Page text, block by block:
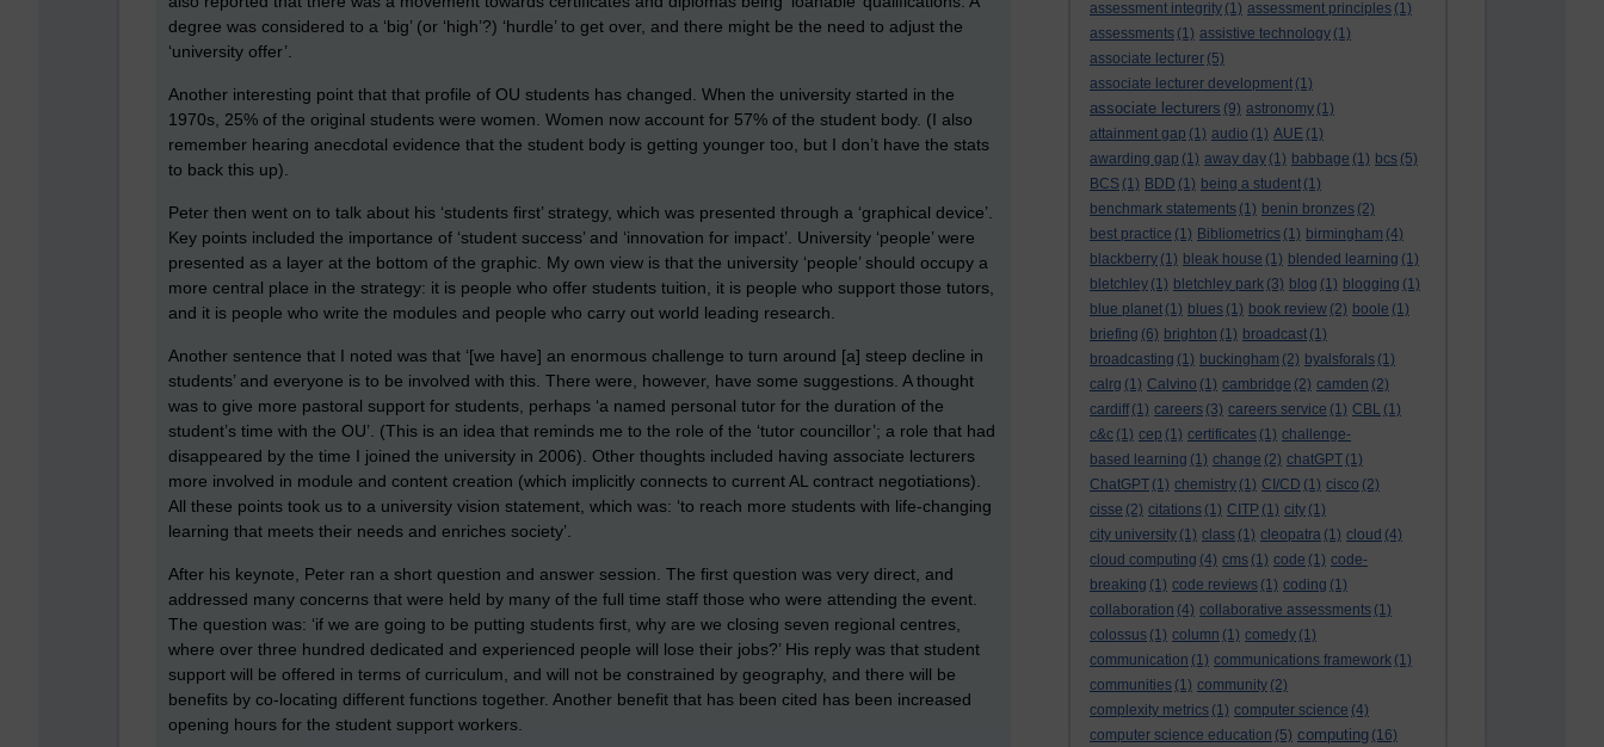
assessment integrity (1) assessment principles (1)
assessments (1) assistive technology (1)
associate lecturer (5)
associate lecturer development (1)
associate lecturers (9) astronomy (1)
attainment gap (1) audio (1) AUE (1)
awarding gap (1) away day (1) babbage (1) bcs (5)
BCS (1) BDD (1) being a student (1)
benchmark statements (1) benin bronzes (2)
best practice (1) Bibliometrics (1) birmingham (4)
blackberry (1) bleak house (1) blended learning (1)
bletchley (1) bletchley park (3) blog (1) blogging (1)
blue planet (1) blues (1) book review (2) boole (1)
briefing (6) brighton (1) broadcast (1)
broadcasting (1) buckingham (2) byalsforals (1)
calrg (1) Calvino (1) cambridge (2) camden (2)
cardiff (1) careers (3) careers service (1) CBL (1)
c&c (1) cep (1) certificates (1) challenge-
based learning (1) change (2) chatGPT (1)
ChatGPT (1) chemistry (1) CI/CD (1) cisco (2)
cisse (2) citations (1) CITP (1) city (1)
city university (1) class (1) cleopatra (1) cloud (4)
cloud computing (4) cms (1) code (1) code-
breaking (1) code reviews (1) coding (1)
collaboration (4) collaborative assessments (1)
colossus (1) column (1) comedy (1)
communication (1) communications framework (1)
communities (1) community (2)
complexity metrics (1) computer science (4)
computer science education (5) computing (16)
degree was considered to a ‘big’ (or ‘high’?) ‘hurdle’ to get over, and there might be the need to adjust the
‘university offer’.
Another interesting point that that profile of OU students has changed. When the university started in the
1970s, 25% of the original students were women. Women now account for 57% of the student body. (I also
remember hearing anecdotal evidence that the student body is getting younger too, but I don’t have the stats
to back this up).
Peter then went on to talk about his ‘students first’ strategy, which was presented through a ‘graphical device’.
Key points included the importance of ‘student success’ and ‘innovation for impact’. University ‘people’ were
presented as a layer at the bottom of the graphic. My own view is that the university ‘people’ should occupy a
more central place in the strategy: it is people who offer students tuition, it is people who support those tutors,
and it is people who write the modules and people who carry out world leading research.
Another sentence that I noted was that ‘[we have] an enormous challenge to turn around [a] steep decline in
students’ and everyone is to be involved with this. There were, however, have some suggestions. A thought
was to give more pastoral support for students, perhaps ‘a named personal tutor for the duration of the
student’s time with the OU’. (This is an idea that reminds me to the role of the ‘tutor councillor’; a role that had
disappeared by the time I joined the university in 2006). Other thoughts included having associate lecturers
more involved in module and content creation (which implicitly connects to current AL contract negotiations).
All these points took us to a university vision statement, which was: ‘to reach more students with life-changing
learning that meets their needs and enriches society’.
After his keynote, Peter ran a short question and answer session. The first question was very direct, and
addressed many concerns that were held by many of the full time staff those who were attending the event.
The question was: ‘if we are going to be putting students first, why are we closing seven regional centres,
where over three hundred dedicated and experienced people will lose their jobs?’ His reply was that student
support will be offered in terms of curriculum, and will not be constrained by geography, and there will be
benefits by co-locating different functions together. Another benefit that has been cited has been increased
opening hours for the student support workers.